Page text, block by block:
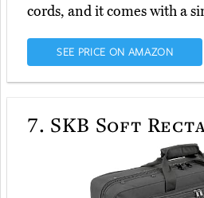
cords, and it comes with a
SEE PRICE ON AMAZON
7. SKB Soft